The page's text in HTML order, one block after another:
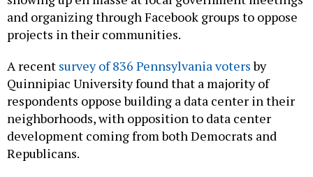
projects in their communities.
Quinnipiac University found that a majority of
respondents oppose building a data center in their
neighborhoods, with opposition to data center
development coming from both Democrats and
Republicans.